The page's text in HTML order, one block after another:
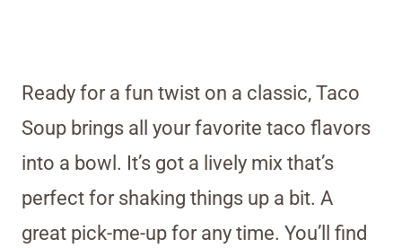
Ready for a fun twist on a classic, Taco
Soup brings all your favorite taco flavors
into a bowl. It’s got a lively mix that’s
perfect for shaking things up a bit. A
great pick-me-up for any time. You’ll find